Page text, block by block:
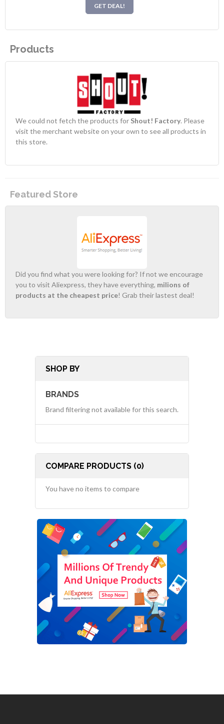
GET DEAL!
Products
We could not fetch the products for Shout! Factory. Please
visit the merchant website on your own to see all products in
this store.
Featured Store
Did you find what you were looking for? If not we encourage
you to visit Aliexpress, they have everything, milions of
products at the cheapest price! Grab their lastest deal!
SHOP BY
BRANDS
Brand filtering not available for this search.
COMPARE PRODUCTS (0)
You have no items to compare